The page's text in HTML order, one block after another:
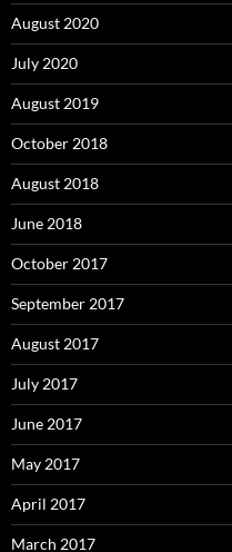
August 2020
July 2020
August 2019
October 2018
August 2018
June 2018
October 2017
September 2017
August 2017
July 2017
June 2017
May 2017
April 2017
March 2017